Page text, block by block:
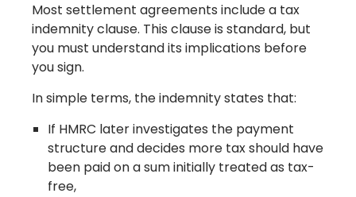
Most settlement agreements include a tax
indemnity clause. This clause is standard, but
you must understand its implications before
you sign.
In simple terms, the indemnity states that:
If HMRC later investigates the payment
structure and decides more tax should have
been paid on a sum initially treated as tax-
free,